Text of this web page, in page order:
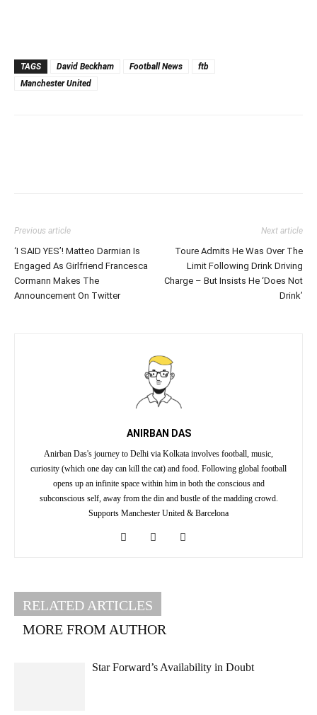
TAGS David Beckham Football News
ftb
Manchester United
Previous article
‘I SAID YES’! Matteo Darmian Is
Engaged As Girlfriend Francesca
Cormann Makes The
Announcement On Twitter
Next article
Toure Admits He Was Over The
Limit Following Drink Driving
Charge – But Insists He ‘Does Not
Drink’
ANIRBAN DAS
Anirban Das's journey to Delhi via Kolkata involves football, music,
curiosity (which one day can kill the cat) and food. Following global football
opens up an infinite space within him in both the conscious and
subconscious self, away from the din and bustle of the madding crowd.
Supports Manchester United & Barcelona
RELATED ARTICLES
MORE FROM AUTHOR
Star Forward’s Availability in Doubt